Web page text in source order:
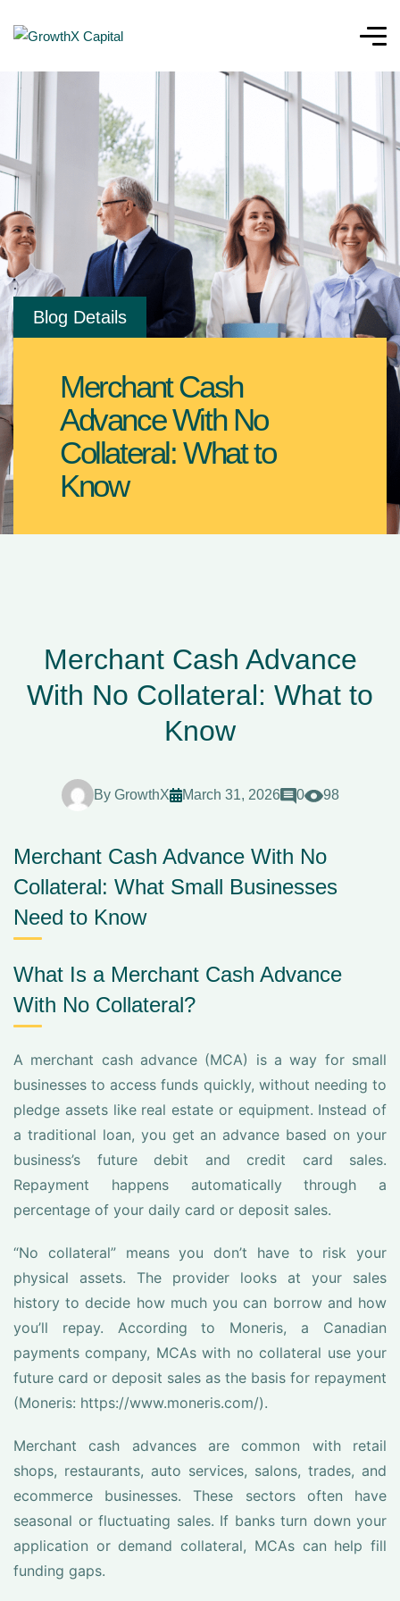
Blog Details
Merchant Cash
Advance With No
Collateral: What to
Know
Merchant Cash Advance
With No Collateral: What to
Know
By GrowthX March 31, 2026 0 98
Merchant Cash Advance With No
Collateral: What Small Businesses
Need to Know
What Is a Merchant Cash Advance
With No Collateral?
A merchant cash advance (MCA) is a way for small
businesses to access funds quickly, without needing to
pledge assets like real estate or equipment. Instead of
a traditional loan, you get an advance based on your
business’s future debit and credit card sales.
Repayment happens automatically through a
percentage of your daily card or deposit sales.
“No collateral” means you don’t have to risk your
physical assets. The provider looks at your sales
history to decide how much you can borrow and how
you’ll repay. According to Moneris, a Canadian
payments company, MCAs with no collateral use your
future card or deposit sales as the basis for repayment
(Moneris: https://www.moneris.com/).
Merchant cash advances are common with retail
shops, restaurants, auto services, salons, trades, and
ecommerce businesses. These sectors often have
seasonal or fluctuating sales. If banks turn down your
application or demand collateral, MCAs can help fill
funding gaps.